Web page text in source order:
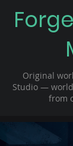
Original
Studio —
from